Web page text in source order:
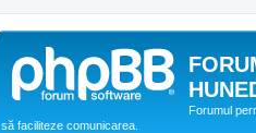
Forumul
să faciliteze comunicarea.